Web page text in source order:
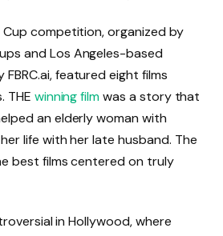
competition, organized by
and Los Angeles-based
featured eight films
THE winning filmwas a story that
an elderly woman with
life with her late husband. The
best films centered on truly
in Hollywood, where